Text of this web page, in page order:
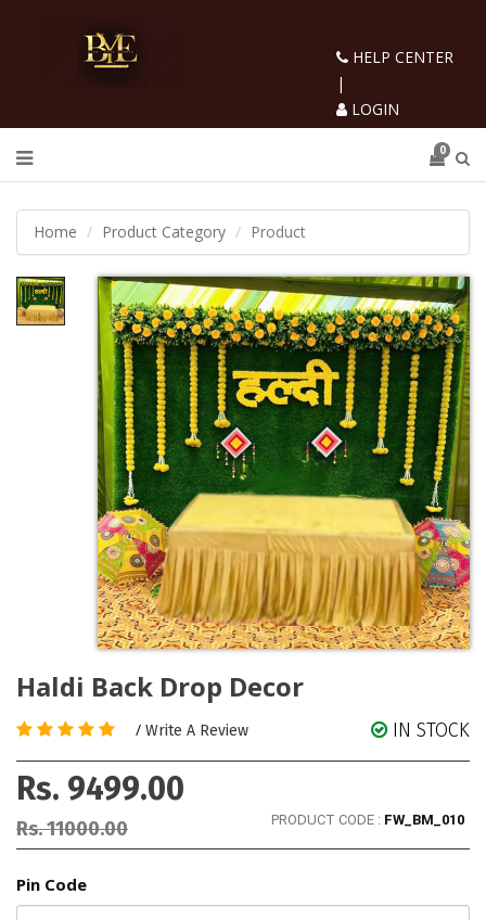
HELP CENTER
|
LOGIN
0
Home Product Category Product
Haldi Back Drop Decor
/ Write A Review IN STOCK
Rs. 9499.00
Rs. 11000.00 PRODUCT CODE : FW_BM_010
Pin Code